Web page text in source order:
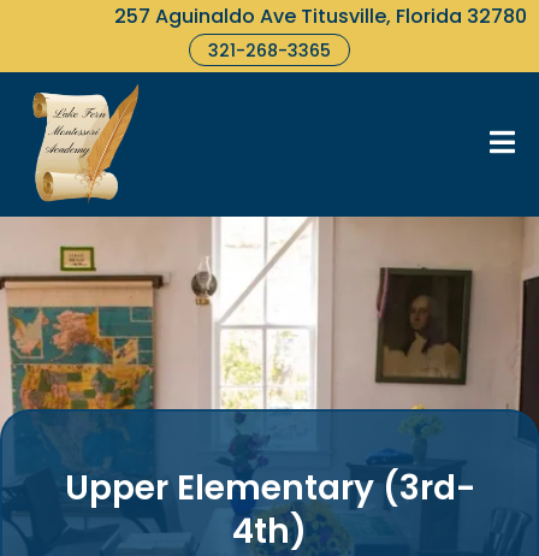
257 Aguinaldo Ave Titusville, Florida 32780
321-268-3365
Upper Elementary (3rd-
4th)